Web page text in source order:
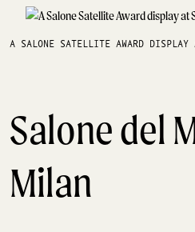
A SALONE SATELLITE AWARD
Salone del
Milan